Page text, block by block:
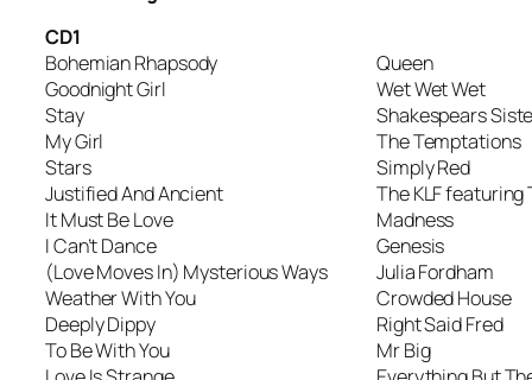
CD1
Bohemian Rhapsody
Queen
Goodnight Girl
Wet Wet Wet
Stay
Shakespears
My Girl
The Temptations
Stars
Simply Red
Justified And Ancient
The KLF
It Must Be Love
Madness
I Can’t Dance
Genesis
(Love Moves In) Mysterious Ways
Julia Fordham
Weather With You
Crowded House
Deeply Dippy
Right Said Fred
To Be With You
Mr Big